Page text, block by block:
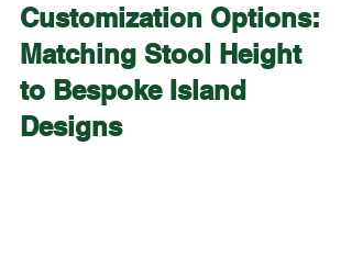
Customization Options:
Matching Stool Height
to Bespoke Island
Designs